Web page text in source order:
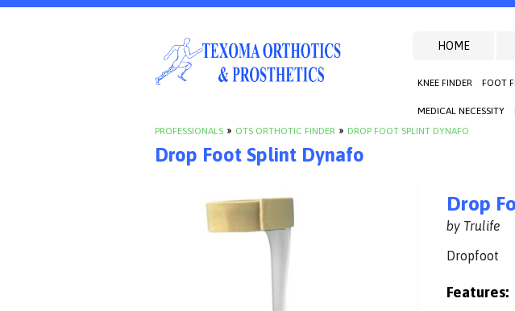
HOME
KNEE FINDER FOOT
MEDICAL NECESSITY
PROFESSIONALS » OTS ORTHOTIC FINDER » DROP FOOT SPLINT DYNAFO
Drop Foot Splint Dynafo
Drop
by Trulife
Dropfoot
Features: